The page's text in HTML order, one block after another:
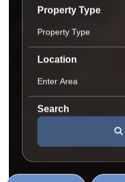
Property Type
Location
Search